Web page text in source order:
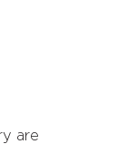
are